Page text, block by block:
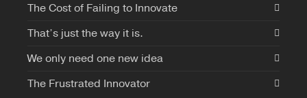
The Cost of Failing to Innovate
That’s just the way it is.
We only need one new idea
The Frustrated Innovator